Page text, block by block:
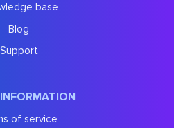
base
Blog
Support
of service